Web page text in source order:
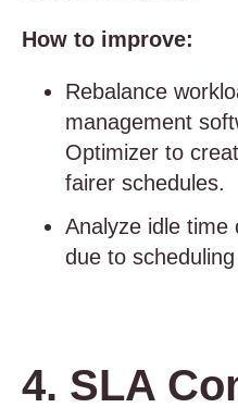
How to improve:
Rebalance
management
Optimizer to
fairer schedules.
Analyze idle
due to
4. SLA